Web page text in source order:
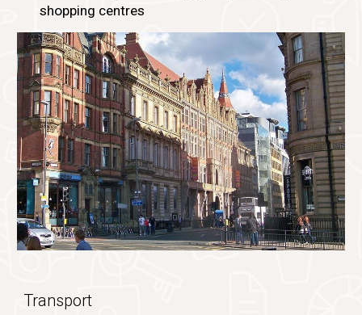
shopping centres
Transport